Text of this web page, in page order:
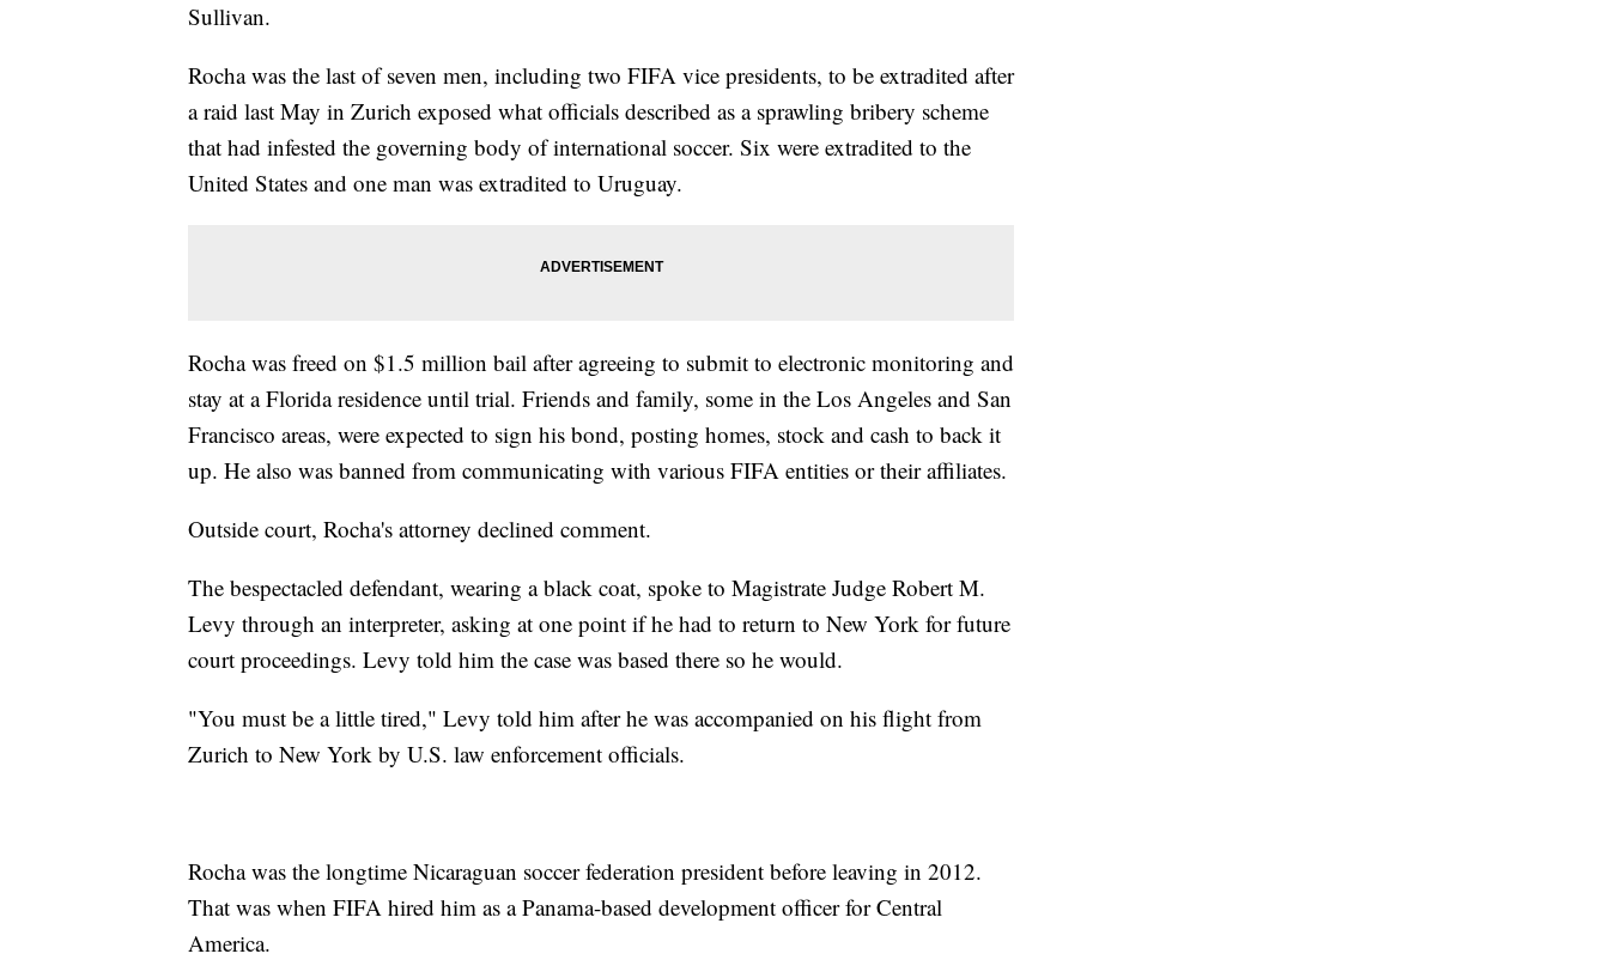
Sullivan.
Rocha was the last of seven men, including two FIFA vice presidents, to be extradited after
a raid last May in Zurich exposed what officials described as a sprawling bribery scheme
that had infested the governing body of international soccer. Six were extradited to the
United States and one man was extradited to Uruguay.
Rocha was freed on $1.5 million bail after agreeing to submit to electronic monitoring and
stay at a Florida residence until trial. Friends and family, some in the Los Angeles and San
Francisco areas, were expected to sign his bond, posting homes, stock and cash to back it
up. He also was banned from communicating with various FIFA entities or their affiliates.
Outside court, Rocha's attorney declined comment.
The bespectacled defendant, wearing a black coat, spoke to Magistrate Judge Robert M.
Levy through an interpreter, asking at one point if he had to return to New York for future
court proceedings. Levy told him the case was based there so he would.
"You must be a little tired," Levy told him after he was accompanied on his flight from
Zurich to New York by U.S. law enforcement officials.
Rocha was the longtime Nicaraguan soccer federation president before leaving in 2012.
That was when FIFA hired him as a Panama-based development officer for Central
America.